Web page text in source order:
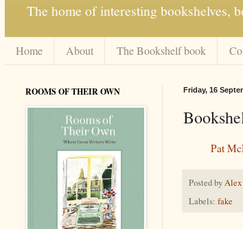
The home of interesting bookshelves,
Home About The Bookshelf book
Friday, 16
Pat
Posted byAlex
Labels: fake
ROOMS OF THEIR OWN